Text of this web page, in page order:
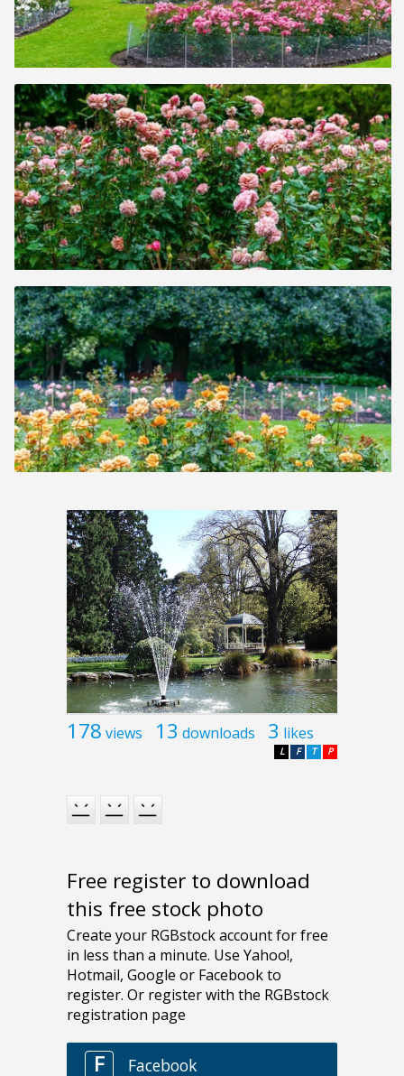
178 views 13 downloads 3 likes
P
T
F
L
Free register to download
this free stock photo